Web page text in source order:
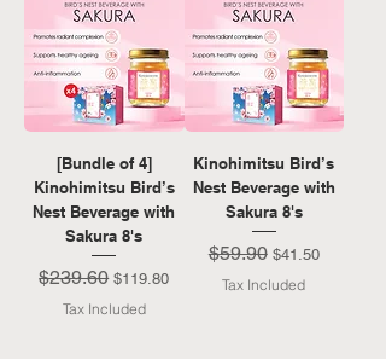
[Bundle of 4]
Kinohimitsu Bird’s
Nest Beverage with
Sakura 8's
Regular Price
$239.60 Sale Price
$119.80
Tax Included
Kinohimitsu Bird’s
Nest Beverage with
Sakura 8's
Regular Price
$59.90 Sale Price
$41.50
Tax Included